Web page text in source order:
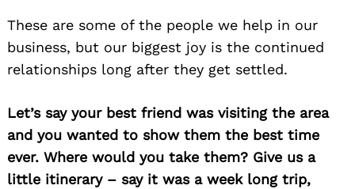
These are some of the people we help in our
business, but our biggest joy is the continued
relationships long after they get settled.
Let’s say your best friend was visiting the area
and you wanted to show them the best time
ever. Where would you take them? Give us a
little itinerary – say it was a week long trip,